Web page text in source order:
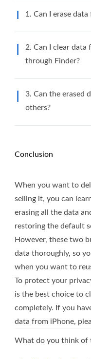
1. Can I erase
2. Can I clear data
through Finder?
3. Can the erased
others?
Conclusion
When you want to
selling it, you can
erasing all the data
restoring the default
However, these two
data thoroughly, so
when you want to
To protect your
is the best choice to
completely. If you
data from iPhone,
What do you think of